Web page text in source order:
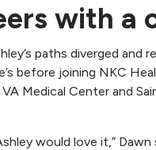
with a
paths diverged
before joining NKC
Medical Center and
would love it,” Dawn